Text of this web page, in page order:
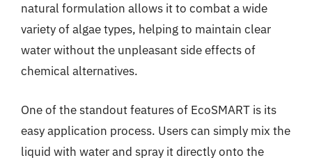
natural formulation allows it to combat a wide
variety of algae types, helping to maintain clear
water without the unpleasant side effects of
chemical alternatives.
One of the standout features of EcoSMART is its
easy application process. Users can simply mix the
liquid with water and spray it directly onto the